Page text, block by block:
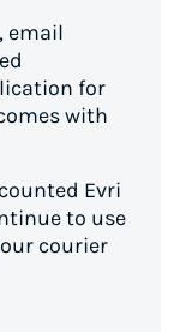
email
for
with
Evri
to use
courier